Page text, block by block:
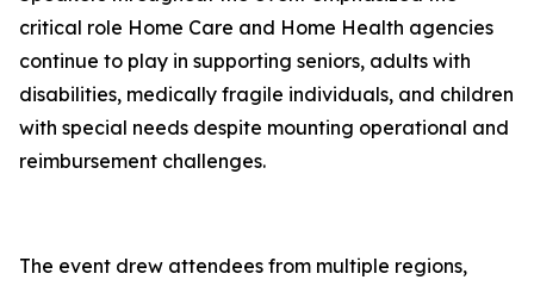
critical role Home Care and Home Health agencies
continue to play in supporting seniors, adults with
disabilities, medically fragile individuals, and children
with special needs despite mounting operational and
reimbursement challenges.
The event drew attendees from multiple regions,